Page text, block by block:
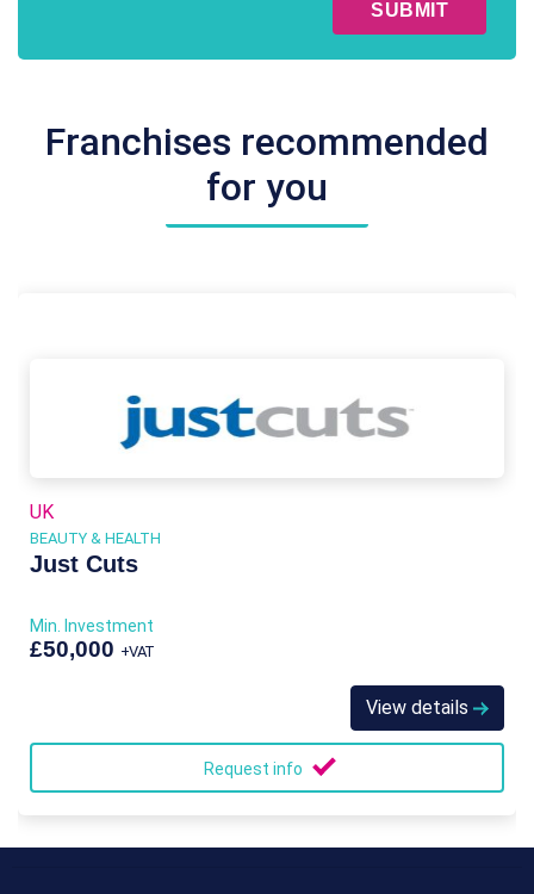
Franchises recommended
for you
UK
BEAUTY & HEALTH
Just Cuts
Min. Investment
£50,000 +VAT
View details
Request info